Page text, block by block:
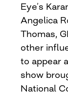
Eye’s
Angelica
Thomas,
other
to appear
show
National